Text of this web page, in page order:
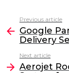
c
e
b
o
itt
er
k
more
Previous article
Google
Delivery
Next article
Aerojet